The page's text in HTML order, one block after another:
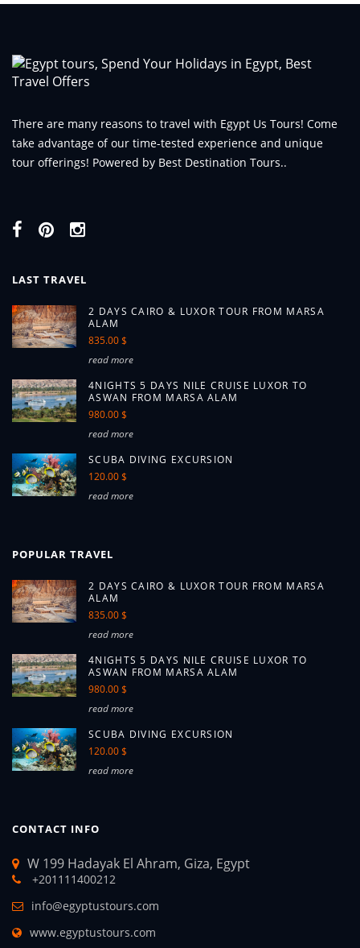
There are many reasons to travel with Egypt Us Tours! Come
take advantage of our time-tested experience and unique
tour offerings! Powered by Best Destination Tours..
LAST TRAVEL
2 DAYS CAIRO & LUXOR TOUR FROM MARSA
ALAM
835.00 $
read more
4NIGHTS 5 DAYS NILE CRUISE LUXOR TO
ASWAN FROM MARSA ALAM
980.00 $
read more
SCUBA DIVING EXCURSION
120.00 $
read more
POPULAR TRAVEL
2 DAYS CAIRO & LUXOR TOUR FROM MARSA
ALAM
835.00 $
read more
4NIGHTS 5 DAYS NILE CRUISE LUXOR TO
ASWAN FROM MARSA ALAM
980.00 $
read more
SCUBA DIVING EXCURSION
120.00 $
read more
CONTACT INFO
W 199 Hadayak El Ahram, Giza, Egypt
+201111400212
info@egyptustours.com
www.egyptustours.com